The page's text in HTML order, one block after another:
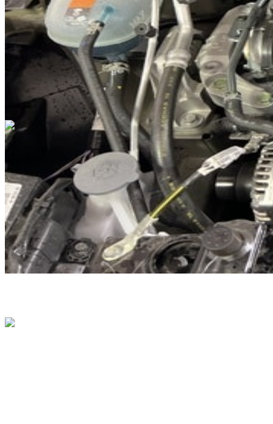
Browse by Price
Cars Under $10,000Cars Under $20,000 Cars Under $30,000Cars
Under $40,000Cars Under $50,000 Cars Under $60,000
Cars Under
$70,000 Cars Under $80,000Cars Under $90,000Cars Under
$100,000 Cars Over $100,000
Browse by Location
Avon Cars For Sale Anderson Cars For Sale Angola Cars For
Sale
Bedford Cars For Sale Bloomington Cars For SaleBrownsburg
Cars For Sale
Columbus Cars For Sale Decatur Cars For SaleFishers
Cars For Sale
Fort Wayne Cars For SaleFrankfort Cars For
Hobart Cars For SaleIndianapolis Cars For Sale
Kendallville
Cars For Sale
Kokomo Cars For Sale
Lafayette Cars For
SaleLebanon Cars For Sale Martinsville Cars For SaleMilan Cars
For SaleNoblesville Cars For SaleOsceola Cars For SalePeru Cars
For SaleShelbyville Cars For SaleSouth Bend Cars For Sale
Tipton
Cars For Sale
West Harrison Cars For SaleWestfield Cars For Sale
© 2026| All Rights Reserved By CarSnoop Inc